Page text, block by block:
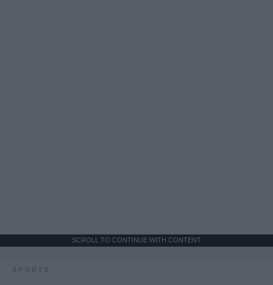
SCROLL TO CONTINUE WITH CONTENT
SPORTS